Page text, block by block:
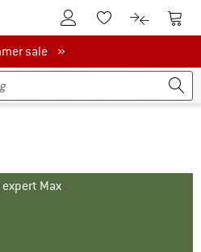
To Customer Account
To Wishlist.To product
To
salesale »
Max